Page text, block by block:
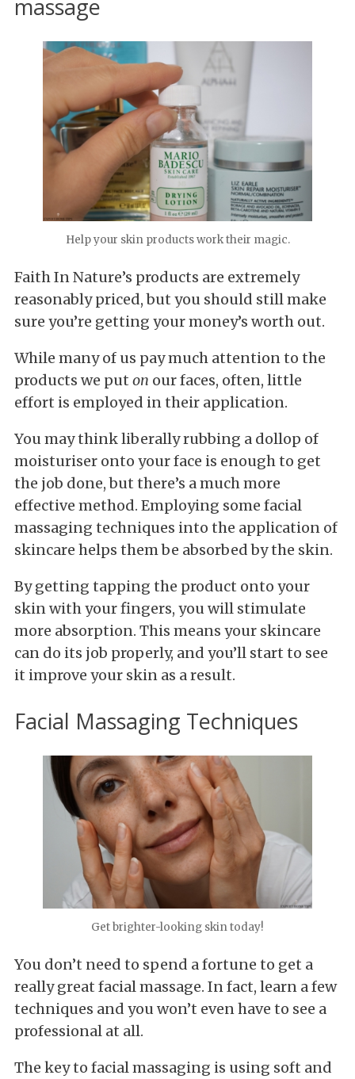
massage
Help your skin products work their magic.
Faith In Nature’s products are extremely
reasonably priced, but you should still make
sure you’re getting your money’s worth out.
While many of us pay much attention to the
products we put on our faces, often, little
effort is employed in their application.
You may think liberally rubbing a dollop of
moisturiser onto your face is enough to get
the job done, but there’s a much more
effective method. Employing some facial
massaging techniques into the application of
skincare helps them be absorbed by the skin.
By getting tapping the product onto your
skin with your fingers, you will stimulate
more absorption. This means your skincare
can do its job properly, and you’ll start to see
it improve your skin as a result.
Facial Massaging Techniques
Get brighter-looking skin today!
You don’t need to spend a fortune to get a
really great facial massage. In fact, learn a few
techniques and you won’t even have to see a
professional at all.
The key to facial massaging is using soft and